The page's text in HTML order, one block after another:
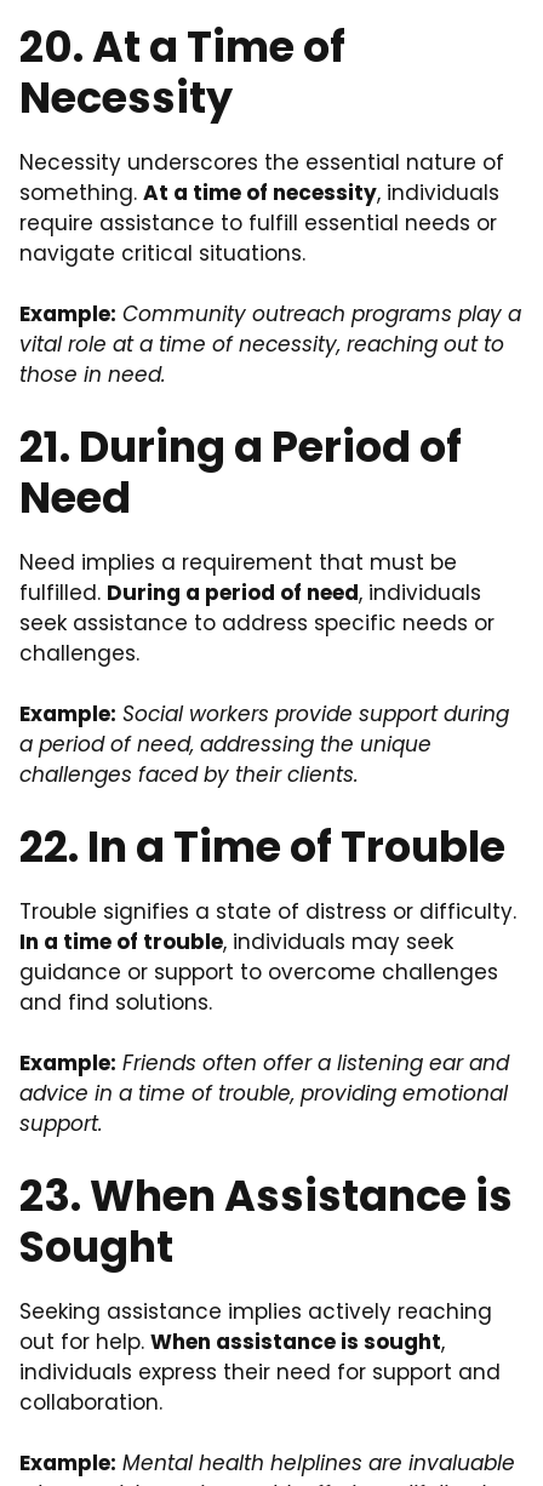
20. At a Time of
Necessity
Necessity underscores the essential nature of
something. At a time of necessity, individuals
require assistance to fulfill essential needs or
navigate critical situations.
Example: Community outreach programs play a
vital role at a time of necessity, reaching out to
those in need.
21. During a Period of
Need
Need implies a requirement that must be
fulfilled. During a period of need, individuals
seek assistance to address specific needs or
challenges.
Example: Social workers provide support during
a period of need, addressing the unique
challenges faced by their clients.
22. In a Time of Trouble
Trouble signifies a state of distress or difficulty.
In a time of trouble, individuals may seek
guidance or support to overcome challenges
and find solutions.
Example: Friends often offer a listening ear and
advice in a time of trouble, providing emotional
support.
23. When Assistance is
Sought
Seeking assistance implies actively reaching
out for help. When assistance is sought,
individuals express their need for support and
collaboration.
Example: Mental health helplines are invaluable